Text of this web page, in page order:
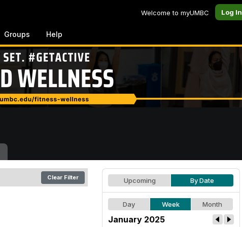
Welcome to myUMBC Log In
Groups Help
Clear Filter Upcoming By Date
Day Week Month
January 2025